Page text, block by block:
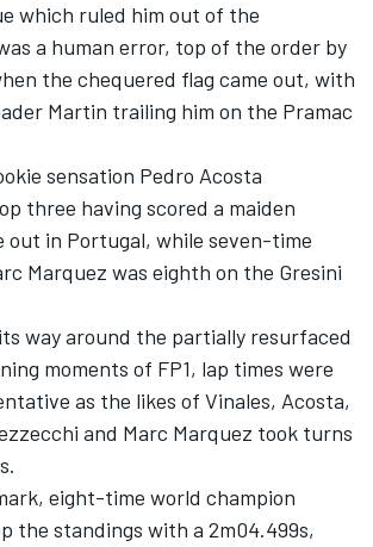
which ruled him out of the
a human error, top of the order by
the chequered flag came out, with
Martin trailing him on the Pramac
sensation Pedro Acosta
three having scored a maiden
out in Portugal, while seven-time
Marquez was eighth on the Gresini
way around the partially resurfaced
moments of FP1, lap times were
as the likes of Vinales, Acosta,
and Marc Marquez took turns
eight-time world champion
the standings with a 2m04.499s,